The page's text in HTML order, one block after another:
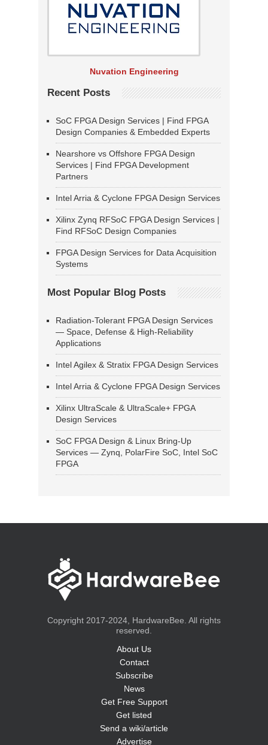
Nuvation Engineering
Recent Posts
SoC FPGA Design Services | Find FPGA
Design Companies & Embedded Experts
Nearshore vs Offshore FPGA Design
Services | Find FPGA Development
Partners
Intel Arria & Cyclone FPGA Design Services
Xilinx Zynq RFSoC FPGA Design Services |
Find RFSoC Design Companies
FPGA Design Services for Data Acquisition
Systems
Most Popular Blog Posts
Radiation-Tolerant FPGA Design Services
— Space, Defense & High-Reliability
Applications
Intel Agilex & Stratix FPGA Design Services
Intel Arria & Cyclone FPGA Design Services
Xilinx UltraScale & UltraScale+ FPGA
Design Services
SoC FPGA Design & Linux Bring-Up
Services — Zynq, PolarFire SoC, Intel SoC
FPGA
Copyright 2017-2024, HardwareBee. All rights
reserved.
About Us
Contact
Subscribe
News
Get Free Support
Get listed
Send a wiki/article
Advertise